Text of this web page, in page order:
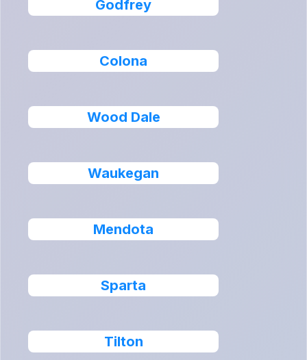
Godfrey
Colona
Wood Dale
Waukegan
Mendota
Sparta
Tilton